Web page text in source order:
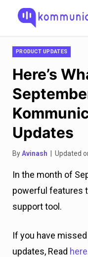
PRODUCT UPDATES
Here’s
Updates
ByAvinash | Updated
In the month of
powerful features
support tool.
If you have
updates, Read here